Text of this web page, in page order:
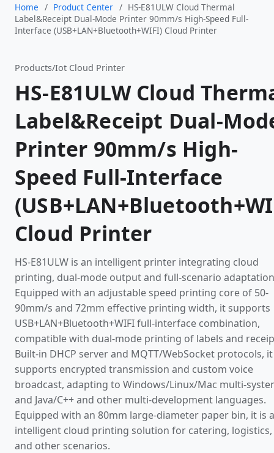
Home / Product Center / HS-E81ULW Cloud Thermal
Label&Receipt Dual-Mode Printer 90mm/s High-Speed Full-
Interface (USB+LAN+Bluetooth+WIFI) Cloud Printer
Products/Iot Cloud Printer
HS-E81ULW Cloud
Label&Receipt Dual-
Printer 90mm/s High-
Speed Full-Interface
Cloud Printer
HS-E81ULW is an intelligent printer integrating cloud
printing, dual-mode output and full-scenario
Equipped with an adjustable speed printing core of 50-
90mm/s and 72mm effective printing width, it supports
USB+LAN+Bluetooth+WIFI full-interface combination,
compatible with dual-mode printing of labels and
Built-in DHCP server and MQTT/WebSocket protocols, it
supports encrypted transmission and custom voice
broadcast, adapting to Windows/Linux/Mac multi-
and Java/C++ and other multi-development languages.
Equipped with an 80mm large-diameter paper bin, it is
intelligent cloud printing solution for catering,
and other scenarios.